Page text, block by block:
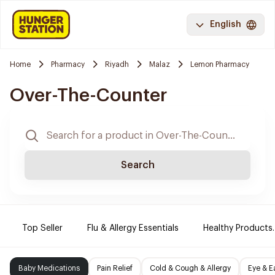
English
Home Pharmacy Riyadh Malaz Lemon Pharmacy
Over-The-Counter
Search
Top Seller Flu & Allergy Essentials Healthy Products.
Baby Medications Pain Relief Cold & Cough & Allergy Eye &